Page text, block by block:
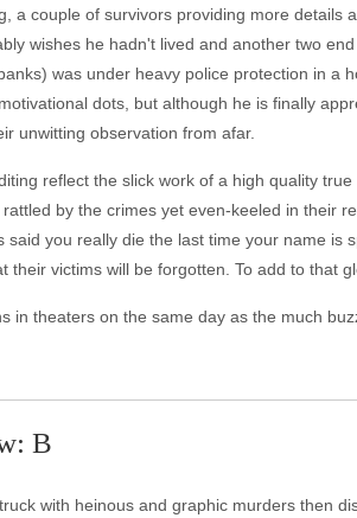
a couple of survivors providing more
wishes he hadn't lived and another two
was under heavy police protection in a
dots, but although he is finally
unwitting observation from afar.
reflect the slick work of a high quality
by the crimes yet even-keeled in their
said you really die the last time your name is
their victims will be forgotten. To add to that
in theaters on the same day as the much
B
with heinous and graphic murders then